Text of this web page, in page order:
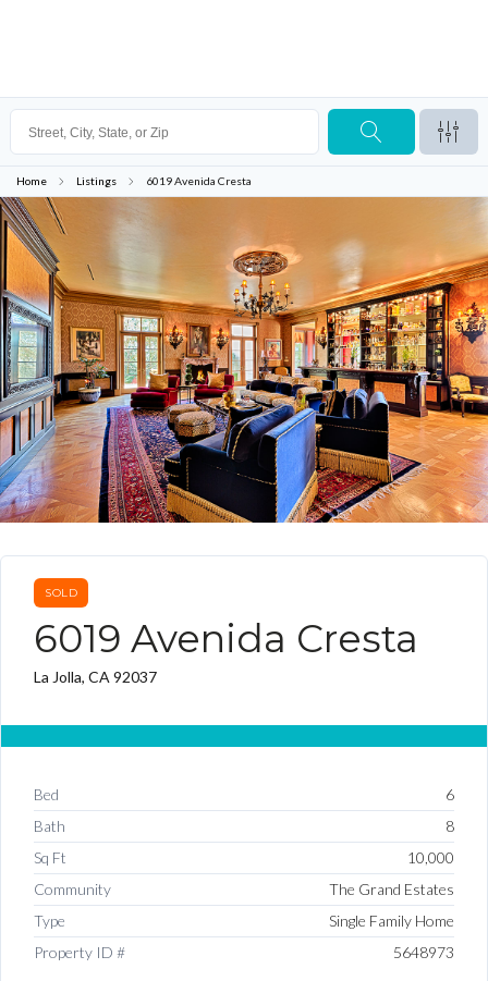
Home Listings 6019 Avenida Cresta
SOLD
6019 Avenida Cresta
La Jolla, CA 92037
Bed
6
Bath
8
Sq Ft
10,000
Community
The Grand Estates
Type
Single Family Home
Property ID #
5648973